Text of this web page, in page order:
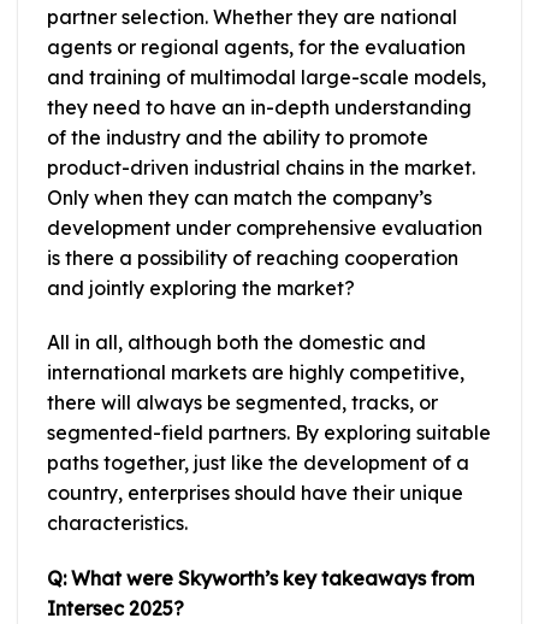
partner selection. Whether they are national
agents or regional agents, for the evaluation
and training of multimodal large-scale models,
they need to have an in-depth understanding
of the industry and the ability to promote
product-driven industrial chains in the market.
Only when they can match the company’s
development under comprehensive evaluation
is there a possibility of reaching cooperation
and jointly exploring the market?
All in all, although both the domestic and
international markets are highly competitive,
there will always be segmented, tracks, or
segmented-field partners. By exploring suitable
paths together, just like the development of a
country, enterprises should have their unique
characteristics.
Q: What were Skyworth’s key takeaways from
Intersec 2025?